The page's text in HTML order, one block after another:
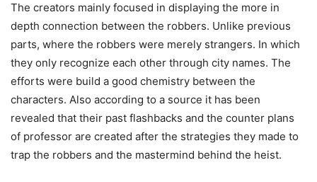
The creators mainly focused in displaying the more in
depth connection between the robbers. Unlike previous
parts, where the robbers were merely strangers. In which
they only recognize each other through city names. The
efforts were build a good chemistry between the
characters. Also according to a source it has been
revealed that their past flashbacks and the counter plans
of professor are created after the strategies they made to
trap the robbers and the mastermind behind the heist.